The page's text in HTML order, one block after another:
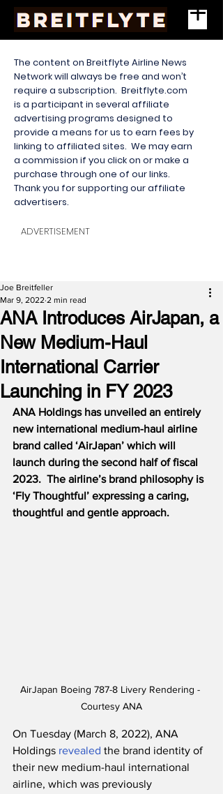
The content on Breitflyte Airline News
Network will always be free and won’t
require a subscription. Breitflyte.com
is a participant in several affiliate
advertising programs designed to
provide a means for us to earn fees by
linking to affiliated sites. We may earn
a commission if you click on or make a
purchase through one of our links.
Thank you for supporting our affiliate
advertisers.
ADVERTISEMENT
ANA Introduces AirJapan, a
New Medium-Haul
International Carrier
Launching in FY 2023
Joe Breitfeller
Mar 9, 2022 2 min read
ANA Holdings has unveiled an entirely
new international medium-haul airline
brand called ‘AirJapan’ which will
launch during the second half of fiscal
2023.  The airline’s brand philosophy is
‘Fly Thoughtful’ expressing a caring,
thoughtful and gentle approach.
AirJapan Boeing 787-8 Livery Rendering -
Courtesy ANA
On Tuesday (March 8, 2022), ANA
Holdings revealed the brand identity of
their new medium-haul international
airline, which was previously